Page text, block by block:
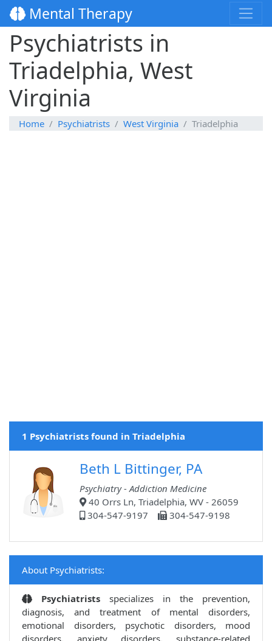
Mental Therapy
Psychiatrists in
Triadelphia, West
Virginia
Home Psychiatrists West Virginia Triadelphia
1 Psychiatrists found in Triadelphia
Beth L Bittinger, PA
Psychiatry - Addiction Medicine
40 Orrs Ln, Triadelphia, WV - 26059
304-547-9197
304-547-9198
About Psychiatrists:
Psychiatrists specializes in the prevention,
diagnosis, and treatment of mental disorders,
emotional disorders, psychotic disorders, mood